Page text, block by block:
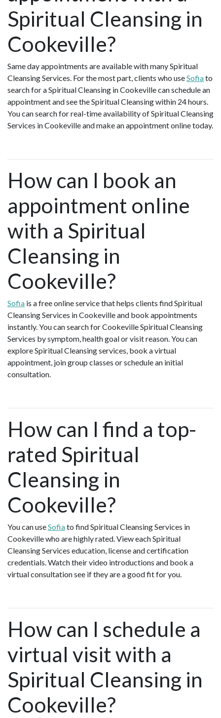
Spiritual Cleansing in
Cookeville?
Same day appointments are available with many Spiritual
Cleansing Services. For the most part, clients who useSofiato
search for a Spiritual Cleansing in Cookeville can schedule an
appointment and see the Spiritual Cleansing within 24 hours.
You can search for real-time availability of Spiritual Cleansing
Services in Cookeville and make an appointment online today.
How can I book an
appointment online
with a Spiritual
Cleansing in
Cookeville?
Sofia is a free online service that helps clients find Spiritual
Cleansing Services in Cookeville and book appointments
instantly. You can search for Cookeville Spiritual Cleansing
Services by symptom, health goal or visit reason. You can
explore Spiritual Cleansing services, book a virtual
appointment, join group classes or schedule an initial
consultation.
How can I find a top-
rated Spiritual
Cleansing in
Cookeville?
You can useSofiato find Spiritual Cleansing Services in
Cookeville who are highly rated. View each Spiritual
Cleansing Services education, license and certification
credentials. Watch their video introductions and book a
virtual consultation see if they are a good fit for you.
How can I schedule a
virtual visit with a
Spiritual Cleansing in
Cookeville?